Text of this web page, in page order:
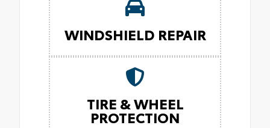
WINDSHIELD REPAIR
TIRE & WHEEL
PROTECTION